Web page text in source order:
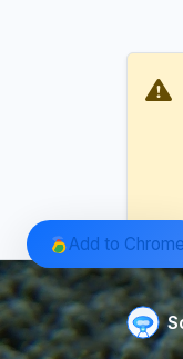
Add to Chrome